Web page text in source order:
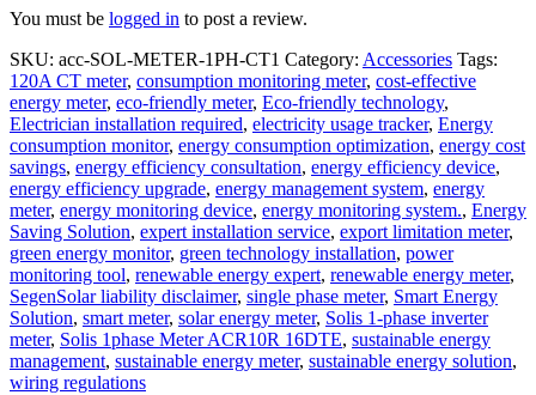
You must be logged in to post a review.
SKU: acc-SOL-METER-1PH-CT1 Category: Accessories Tags:
120A CT meter, consumption monitoring meter, cost-effective
energy meter, eco-friendly meter, Eco-friendly technology,
Electrician installation required, electricity usage tracker, Energy
consumption monitor, energy consumption optimization, energy cost
savings, energy efficiency consultation, energy efficiency device,
energy efficiency upgrade, energy management system, energy
meter, energy monitoring device, energy monitoring system., Energy
Saving Solution, expert installation service, export limitation meter,
green energy monitor, green technology installation, power
monitoring tool, renewable energy expert, renewable energy meter,
SegenSolar liability disclaimer, single phase meter, Smart Energy
Solution, smart meter, solar energy meter, Solis 1-phase inverter
meter, Solis 1phase Meter ACR10R 16DTE, sustainable energy
management, sustainable energy meter, sustainable energy solution,
wiring regulations